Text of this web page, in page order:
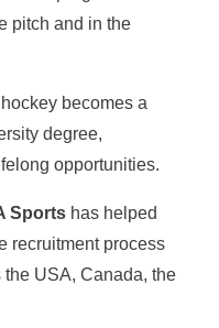
pitch and in the
becomes a
degree,
opportunities.
Sports has helped
recruitment process
USA, Canada, the